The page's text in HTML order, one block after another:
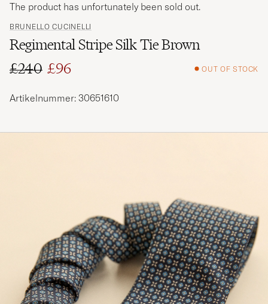
BRUNELLO CUCINELLI
Regimental Stripe Silk Tie Brown
Regular price
£240
Reduced price
£96 OUT OF STOCK
The product has unfortunately been sold out.
Artikelnummer: 30651610